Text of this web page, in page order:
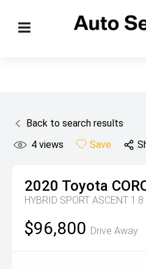
Back to search results
4 views Save
2020 Toyota
HYBRID SPORT ASCENT 1.8
$96,800 Drive Away